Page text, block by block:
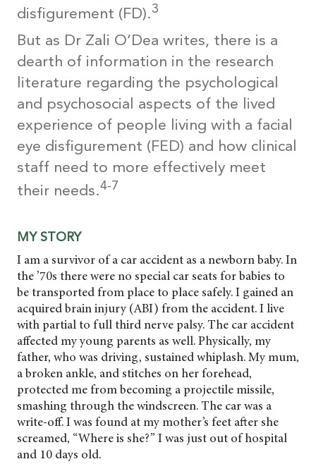
disfigurement (FD).3
But as Dr Zali O’Dea writes, there is a
dearth of information in the research
literature regarding the psychological
and psychosocial aspects of the lived
experience of people living with a facial
eye disfigurement (FED) and how clinical
staff need to more effectively meet
their needs.4-7
MY STORY
I am a survivor of a car accident as a newborn baby. In
the ’70s there were no special car seats for babies to
be transported from place to place safely. I gained an
acquired brain injury (ABI) from the accident. I live
with partial to full third nerve palsy. The car accident
affected my young parents as well. Physically, my
father, who was driving, sustained whiplash. My mum,
a broken ankle, and stitches on her forehead,
protected me from becoming a projectile missile,
smashing through the windscreen. The car was a
write-off. I was found at my mother’s feet after she
screamed, “Where is she?” I was just out of hospital
and 10 days old.